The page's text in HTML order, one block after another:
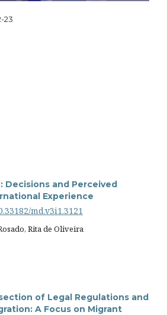
23
Decisions and Perceived
Experience
md.v3i1.3121
Rita de Oliveira
of Legal Regulations and
A Focus on Migrant